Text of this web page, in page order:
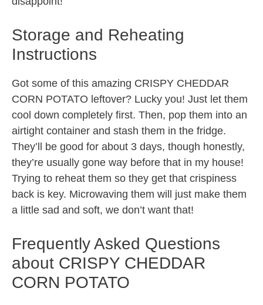
Storage and Reheating
Instructions
Got some of this amazing CRISPY CHEDDAR
CORN POTATO leftover? Lucky you! Just let them
cool down completely first. Then, pop them into an
airtight container and stash them in the fridge.
They’ll be good for about 3 days, though honestly,
they’re usually gone way before that in my house!
Trying to reheat them so they get that crispiness
back is key. Microwaving them will just make them
a little sad and soft, we don’t want that!
Frequently Asked Questions
about CRISPY CHEDDAR
CORN POTATO